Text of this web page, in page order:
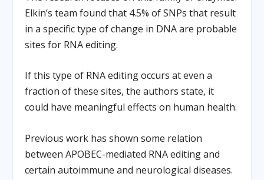
Elkin’s team found that 4.5% of SNPs that result
in a specific type of change in DNA are probable
sites for RNA editing.
If this type of RNA editing occurs at even a
fraction of these sites, the authors state, it
could have meaningful effects on human health.
Previous work has shown some relation
between APOBEC-mediated RNA editing and
certain autoimmune and neurological diseases.